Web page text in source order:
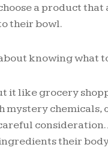
a product
their bowl.
knowing what
it like grocery
mystery chemicals,
their